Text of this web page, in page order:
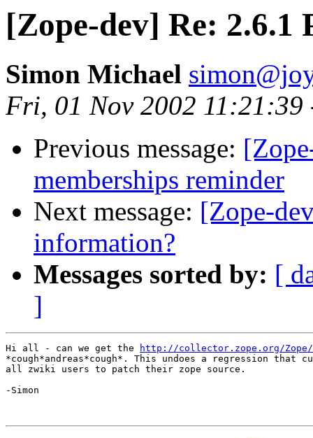
[Zope-dev] Re: 2.6.1
Simon Michael
Fri, 01 Nov 2002 11:21:39
Previous message:
memberships reminder
Next message: [Zope-
information?
Messages sorted by: [
]
Hi all - can we get the
http://collector.zope.org/Zope/
*cough*andreas*cough*. This undoes a regression that
all zwiki users to patch their zope source.
-Simon